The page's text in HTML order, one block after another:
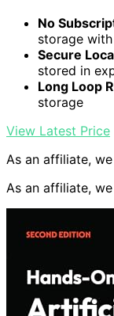
No
storage
Secure
stored in
Long Loop
storage
View Latest Price
As an affiliate,
As an affiliate,